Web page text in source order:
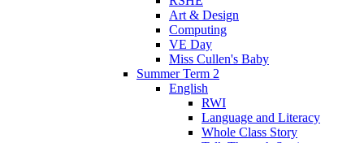
Art & Design
Computing
VE Day
Miss Cullen's Baby
Summer Term 2
English
RWI
Language and Literacy
Whole Class Story